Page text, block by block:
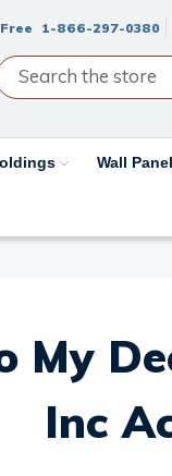
1-866-297-0380
Wall
My
Inc